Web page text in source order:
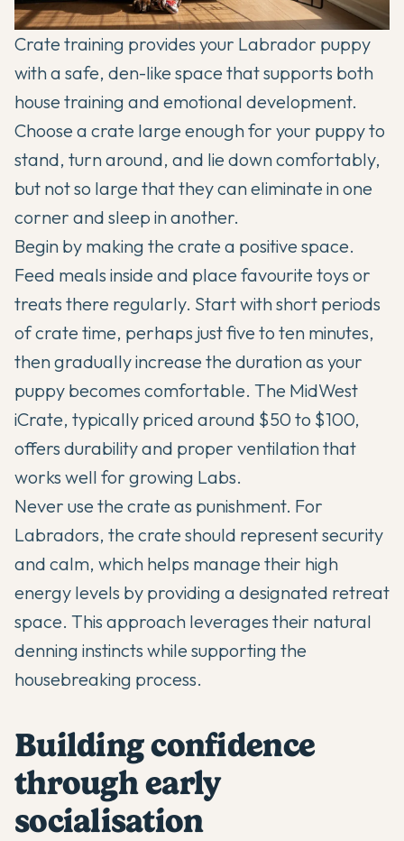
Crate training provides your Labrador puppy
with a safe, den-like space that supports both
house training and emotional development.
Choose a crate large enough for your puppy to
stand, turn around, and lie down comfortably,
but not so large that they can eliminate in one
corner and sleep in another.
Begin by making the crate a positive space.
Feed meals inside and place favourite toys or
treats there regularly. Start with short periods
of crate time, perhaps just five to ten minutes,
then gradually increase the duration as your
puppy becomes comfortable. The MidWest
iCrate, typically priced around $50 to $100,
offers durability and proper ventilation that
works well for growing Labs.
Never use the crate as punishment. For
Labradors, the crate should represent security
and calm, which helps manage their high
energy levels by providing a designated retreat
space. This approach leverages their natural
denning instincts while supporting the
housebreaking process.
Building confidence
through early
socialisation